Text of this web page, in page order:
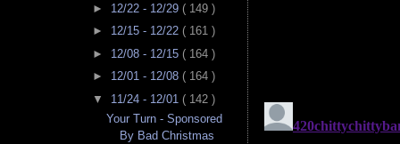
► 12/22 - 12/29 ( 149 )
► 12/15 - 12/22 ( 161 )
► 12/08 - 12/15 ( 164 )
► 12/01 - 12/08 ( 164 )
▼ 11/24 - 12/01 ( 142 )
Your Turn - Sponsored
By Bad Christmas